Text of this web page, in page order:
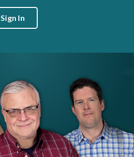
Sign In